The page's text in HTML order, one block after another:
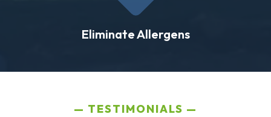
Eliminate Allergens
TESTIMONIALS